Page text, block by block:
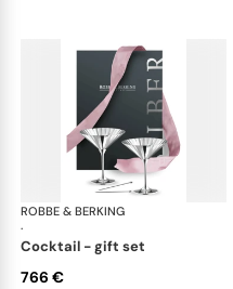
ROBBE & BERKING
·
cocktail - gift set
766 €